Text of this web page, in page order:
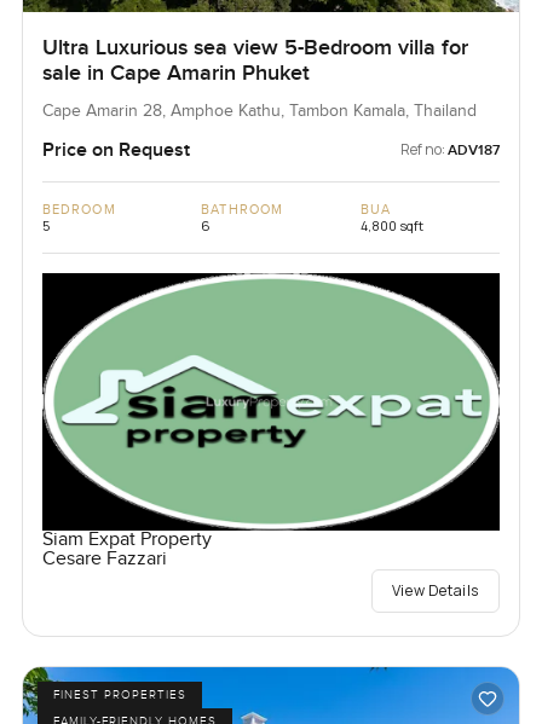
Ultra Luxurious sea view 5-Bedroom villa for
sale in Cape Amarin Phuket
Cape Amarin 28, Amphoe Kathu, Tambon Kamala, Thailand
Price on Request Ref no: ADV187
BEDROOM
5
BATHROOM
6
BUA
4,800 sqft
Siam Expat Property
Cesare Fazzari
View Details
FINEST PROPERTIES